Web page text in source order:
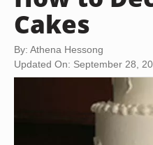
Cakes
By: Athena Hessong
Updated On: September 28,